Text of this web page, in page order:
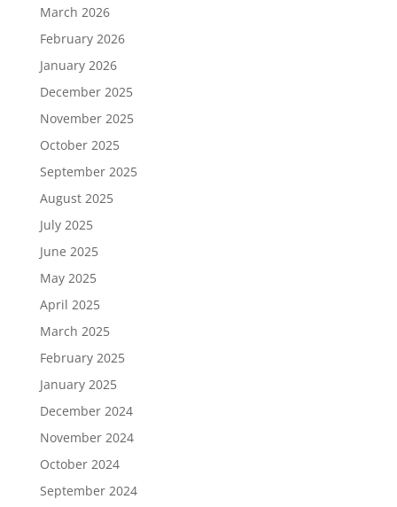
March 2026
February 2026
January 2026
December 2025
November 2025
October 2025
September 2025
August 2025
July 2025
June 2025
May 2025
April 2025
March 2025
February 2025
January 2025
December 2024
November 2024
October 2024
September 2024